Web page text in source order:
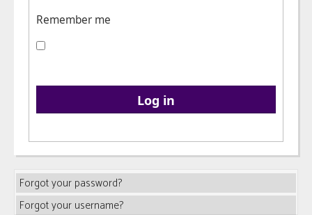
Remember me
Log in
Forgot your password?
Forgot your username?